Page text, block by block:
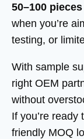
50–100 pieces
when you’re
testing, or
With sample
right OEM
without
If you’re
friendly MOQ